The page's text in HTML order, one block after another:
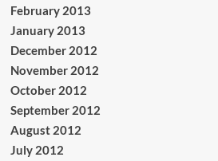
February 2013
January 2013
December 2012
November 2012
October 2012
September 2012
August 2012
July 2012